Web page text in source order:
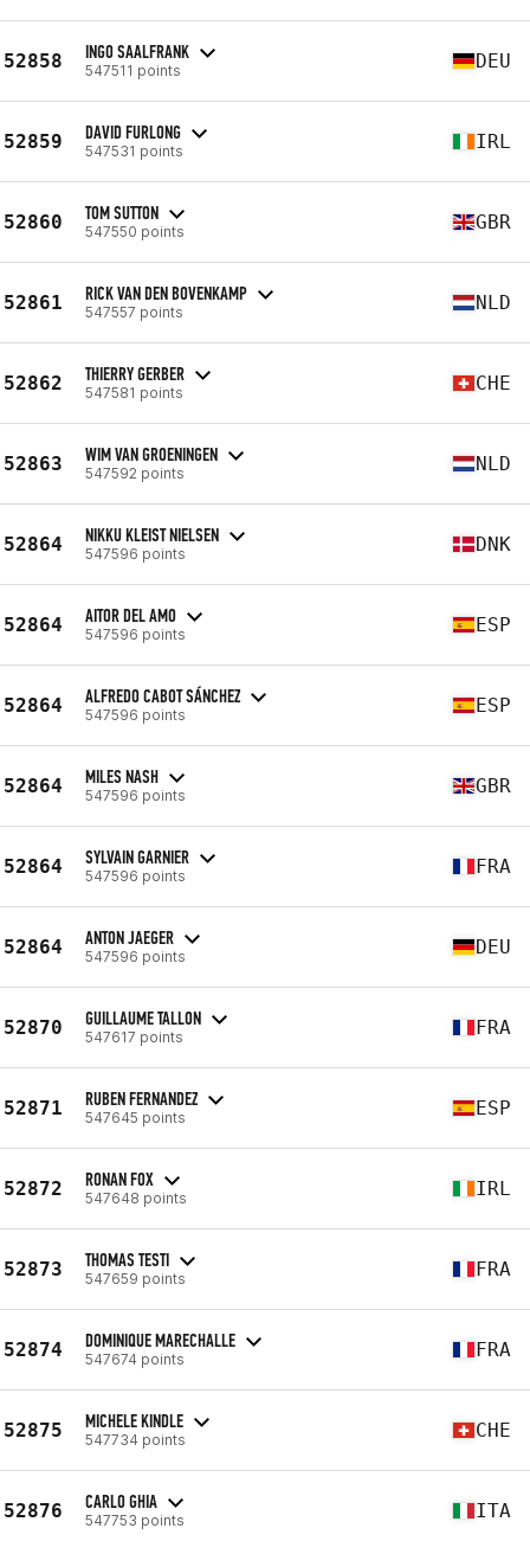
52858 INGO SAALFRANK
547511 points DEU
52859 DAVID FURLONG
547531 points IRL
52860 TOM SUTTON
547550 points GBR
52861 RICK VAN DEN BOVENKAMP
547557 points NLD
52862 THIERRY GERBER
547581 points CHE
52863 WIM VAN GROENINGEN
547592 points NLD
52864 NIKKU KLEIST NIELSEN
547596 points DNK
52864 AITOR DEL AMO
547596 points ESP
52864 ALFREDO CABOT SÁNCHEZ
547596 points ESP
52864 MILES NASH
547596 points GBR
52864 SYLVAIN GARNIER
547596 points FRA
52864 ANTON JAEGER
547596 points DEU
52870 GUILLAUME TALLON
547617 points FRA
52871 RUBEN FERNANDEZ
547645 points ESP
52872 RONAN FOX
547648 points IRL
52873 THOMAS TESTI
547659 points FRA
52874 DOMINIQUE MARECHALLE
547674 points FRA
52875 MICHELE KINDLE
547734 points CHE
52876 CARLO GHIA
547753 points ITA